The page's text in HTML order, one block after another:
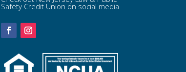
Safety Credit Union on social media